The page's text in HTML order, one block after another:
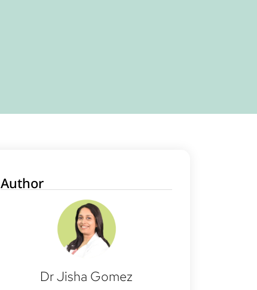
Author
Dr Jisha Gomez